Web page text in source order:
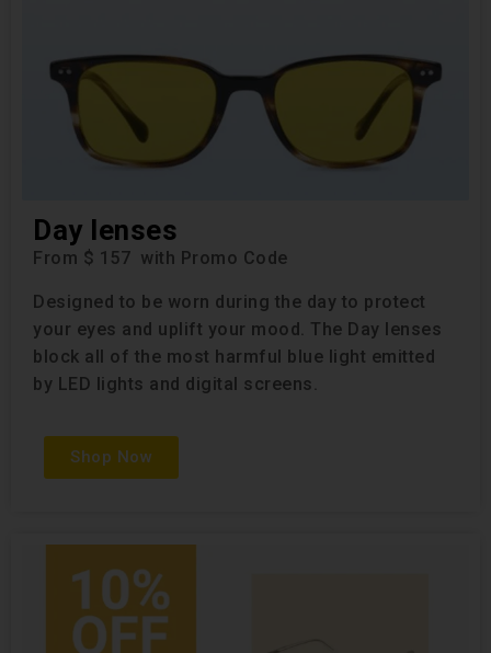
Day lenses
From $ 157 with Promo Code
Designed to be worn during the day to protect
your eyes and uplift your mood. The Day lenses
block all of the most harmful blue light emitted
by LED lights and digital screens.
Shop Now